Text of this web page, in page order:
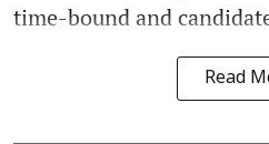
time-bound and
Read